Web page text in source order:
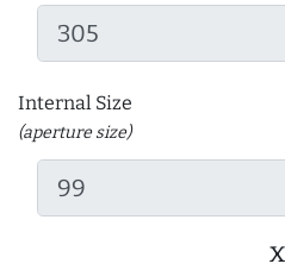
Internal Size
(aperture size)
x